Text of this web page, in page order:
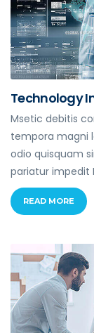
Technology
Msetic debitis
tempora magni
odio quisquam
pariatur impedit
READ MORE